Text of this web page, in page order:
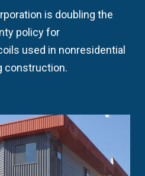
is doubling the
policy for
used in nonresidential
construction.